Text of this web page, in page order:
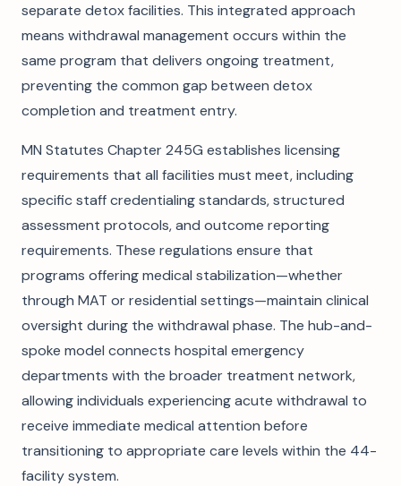
separate detox facilities. This integrated approach
means withdrawal management occurs within the
same program that delivers ongoing treatment,
preventing the common gap between detox
completion and treatment entry.
MN Statutes Chapter 245G establishes licensing
requirements that all facilities must meet, including
specific staff credentialing standards, structured
assessment protocols, and outcome reporting
requirements. These regulations ensure that
programs offering medical stabilization—whether
through MAT or residential settings—maintain clinical
oversight during the withdrawal phase. The hub-and-
spoke model connects hospital emergency
departments with the broader treatment network,
allowing individuals experiencing acute withdrawal to
receive immediate medical attention before
transitioning to appropriate care levels within the 44-
facility system.